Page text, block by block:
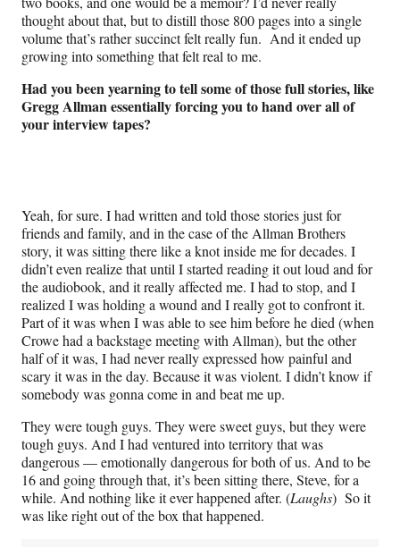
thought about that, but to distill those 800 pages into a single
volume that’s rather succinct felt really fun. And it ended up
growing into something that felt real to me.
Had you been yearning to tell some of those full stories, like
Gregg Allman essentially forcing you to hand over all of
your interview tapes?
Yeah, for sure. I had written and told those stories just for
friends and family, and in the case of the Allman Brothers
story, it was sitting there like a knot inside me for decades. I
didn’t even realize that until I started reading it out loud and for
the audiobook, and it really affected me. I had to stop, and I
realized I was holding a wound and I really got to confront it.
Part of it was when I was able to see him before he died (when
Crowe had a backstage meeting with Allman), but the other
half of it was, I had never really expressed how painful and
scary it was in the day. Because it was violent. I didn’t know if
somebody was gonna come in and beat me up.
They were tough guys. They were sweet guys, but they were
tough guys. And I had ventured into territory that was
dangerous — emotionally dangerous for both of us. And to be
16 and going through that, it’s been sitting there, Steve, for a
while. And nothing like it ever happened after. (Laughs) So it
was like right out of the box that happened.